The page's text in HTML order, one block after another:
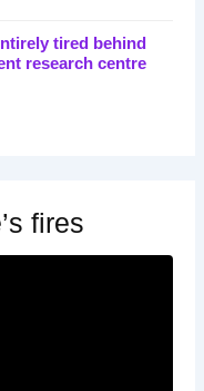
tired behind
research centre
fires